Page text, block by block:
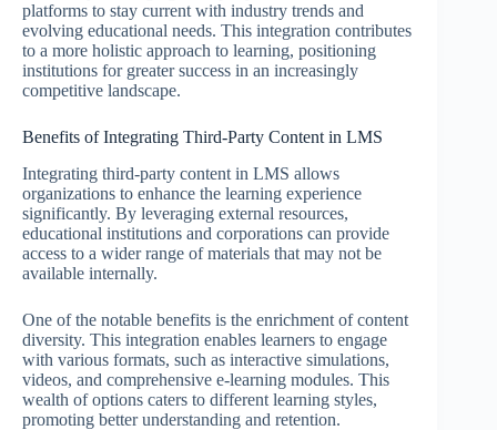
platforms to stay current with industry trends and
evolving educational needs. This integration contributes
to a more holistic approach to learning, positioning
institutions for greater success in an increasingly
competitive landscape.
Benefits of Integrating Third-Party Content in LMS
Integrating third-party content in LMS allows
organizations to enhance the learning experience
significantly. By leveraging external resources,
educational institutions and corporations can provide
access to a wider range of materials that may not be
available internally.
One of the notable benefits is the enrichment of content
diversity. This integration enables learners to engage
with various formats, such as interactive simulations,
videos, and comprehensive e-learning modules. This
wealth of options caters to different learning styles,
promoting better understanding and retention.